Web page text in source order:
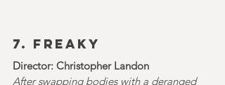
7. FREAKY
Director: Christopher Landon
After swapping bodies with a deranged